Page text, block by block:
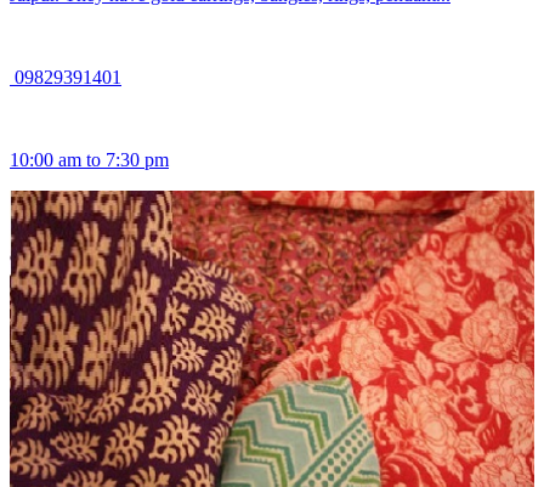
09829391401
10:00 am to 7:30 pm